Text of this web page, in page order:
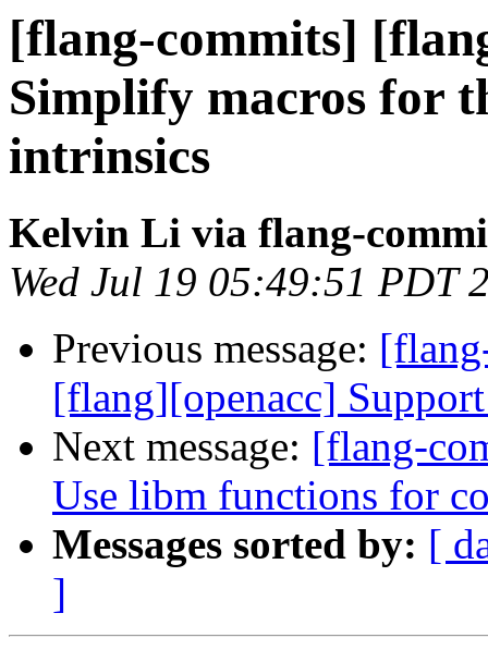
[flang-commits]
Simplify macros for
intrinsics
Kelvin Li via flang-
Wed Jul 19 05:49:51 PDT
Previous message:
[flang][openacc]
Next message: [flang-
Use libm functions for
Messages sorted by: [
]